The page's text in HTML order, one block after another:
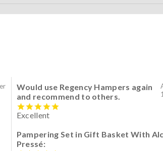
Would use Regency Hampers again
and recommend to others.
Excellent
Pampering Set in Gift Basket With
Pressé: